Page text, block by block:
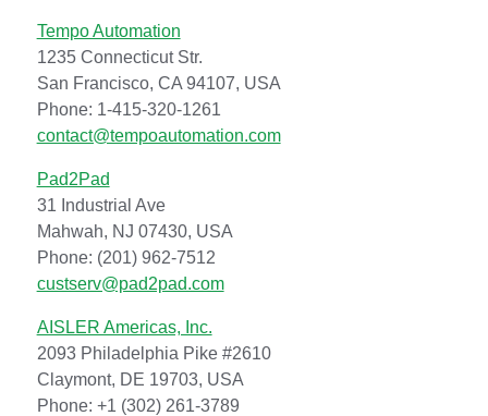
Tempo Automation
1235 Connecticut Str.
San Francisco, CA 94107, USA
Phone: 1-415-320-1261
contact@tempoautomation.com
Pad2Pad
31 Industrial Ave
Mahwah, NJ 07430, USA
Phone: (201) 962-7512
custserv@pad2pad.com
AISLER Americas, Inc.
2093 Philadelphia Pike #2610
Claymont, DE 19703, USA
Phone: +1 (302) 261-3789